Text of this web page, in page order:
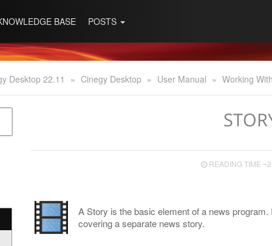
BASE POSTS
Desktop 22.11 » Cinegy Desktop » User Manual » Working
READING TIME
A Story is the basic element of a news
covering a separate news story.